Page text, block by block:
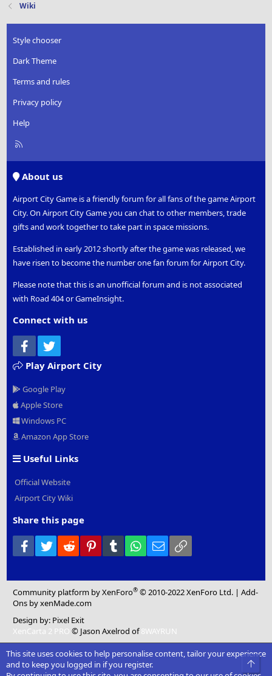
Wiki
Style chooser
Dark Theme
Terms and rules
Privacy policy
Help
R
About us
Airport City Game is a friendly forum for all fans of the game Airport
City. On Airport City Game you can chat to other members, trade
gifts and work together to take part in space missions.
Established in early 2012 shortly after the game was released, we
have risen to become the number one fan forum for Airport City.
Please note that this is an unofficial forum and is not associated
with Road 404 or GameInsight.
Connect with us
Facebook
Play Airport City
Google Play
Apple Store
Windows PC
Amazon App Store
Useful Links
Official Website
Airport City Wiki
Share this page
Facebook
Twitter Reddit PinterestTumblr WhatsApp
Email
Community platform by XenForo® © 2010-2022 XenForo Ltd. |Add-
Ons by xenMade.com
Design by: Pixel Exit
XenCarta 2 PRO © Jason Axelrod of8WAYRUN
This site uses cookies to help personalise content, tailor your experience
and to keep you logged in if you register.
Top